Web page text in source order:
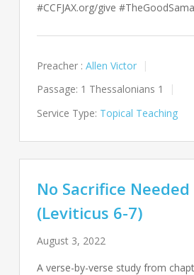
#CCFJAX.org/give
Preacher : Allen Victor
Passage: 1 Thessalonians 1
Service Type: Topical Teaching
No Sacrifice Needed
(Leviticus 6-7)
August 3, 2022
A verse-by-verse study from